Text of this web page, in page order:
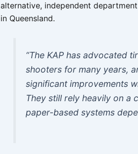
alternative, independent
in Queensland.
“The KAP has advocated
shooters for many years,
significant improvements
They still rely heavily on a
paper-based systems